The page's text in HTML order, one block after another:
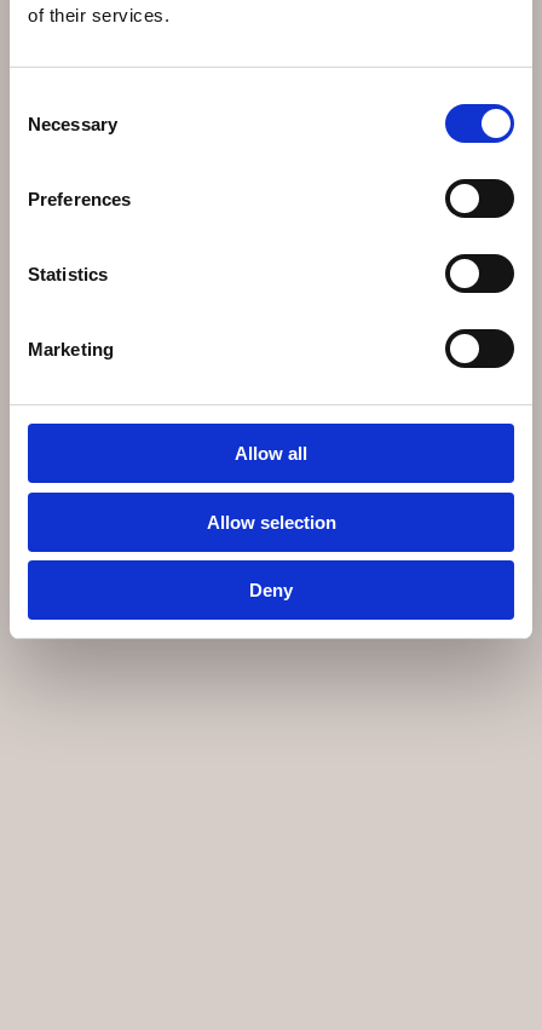
of their services.
Selection
Necessary
Preferences
Statistics
Marketing
Allow all
Allow selection
Deny
Salon welcomes you